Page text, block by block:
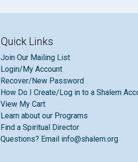
Quick Links
Join Our Mailing List
Login/My Account
Recover/New Password
How Do I Create/Log in to a Shalem
View My Cart
Learn about our Programs
Find a Spiritual Director
Questions? Email info@shalem.org